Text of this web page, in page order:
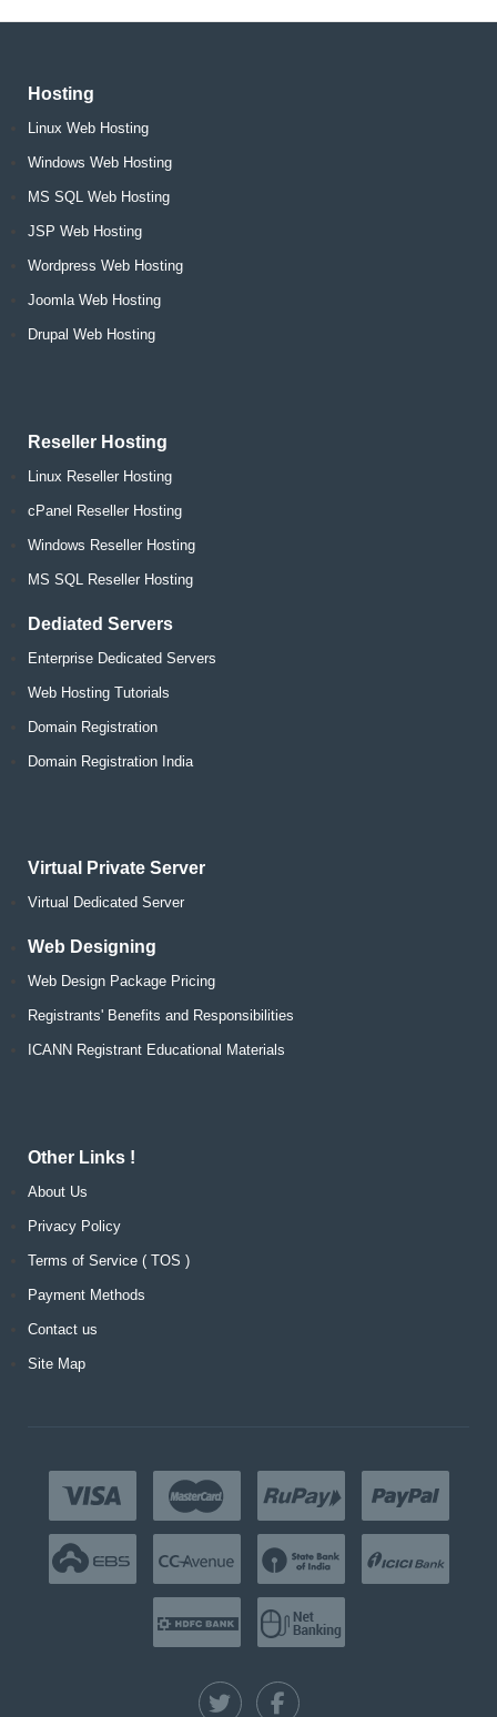
Hosting
Linux Web Hosting
Windows Web Hosting
MS SQL Web Hosting
JSP Web Hosting
Wordpress Web Hosting
Joomla Web Hosting
Drupal Web Hosting
Reseller Hosting
Linux Reseller Hosting
cPanel Reseller Hosting
Windows Reseller Hosting
MS SQL Reseller Hosting
Dediated Servers
Enterprise Dedicated Servers
Web Hosting Tutorials
Domain Registration
Domain Registration India
Virtual Private Server
Virtual Dedicated Server
Web Designing
Web Design Package Pricing
Registrants' Benefits and Responsibilities
ICANN Registrant Educational Materials
Other Links !
About Us
Privacy Policy
Terms of Service ( TOS )
Payment Methods
Contact us
Site Map